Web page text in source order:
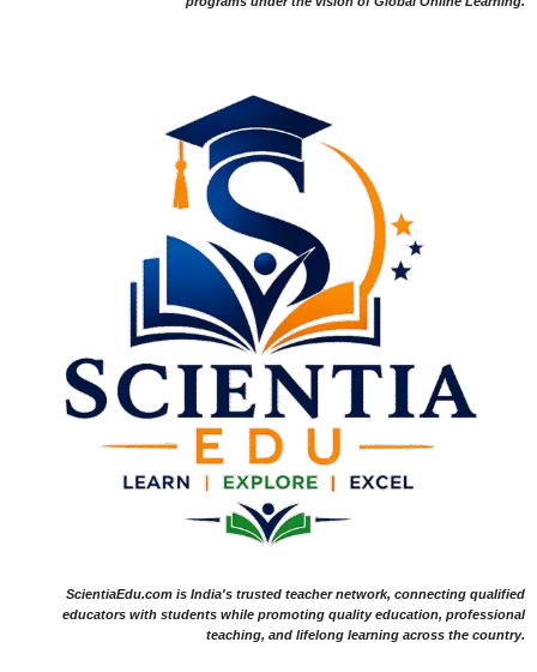
ScientiaEdu.com is India's trusted teacher network, connecting qualified
educators with students while promoting quality education, professional
teaching, and lifelong learning across the country.